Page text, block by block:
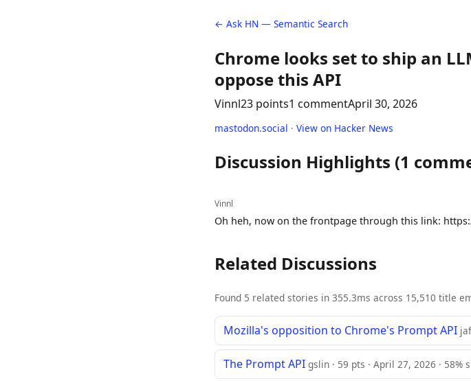
← Ask HN — Semantic Search
Chrome looks set to ship an
oppose this API
Vinnl23 points1 commentApril 30, 2026
mastodon.social · View on Hacker News
Discussion Highlights (1
Vinnl
Oh heh, now on the frontpage through this link:
Related Discussions
Found 5 related stories in 355.3ms across 15,510 title
Mozilla's opposition to Chrome's Prompt API
The Prompt API gslin · 59 pts · April 27, 2026 · 58%